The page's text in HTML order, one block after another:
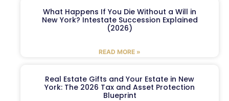
What Happens If You Die Without a Will in
New York? Intestate Succession Explained
(2026)
READ MORE »
Real Estate Gifts and Your Estate in New
York: The 2026 Tax and Asset Protection
Blueprint